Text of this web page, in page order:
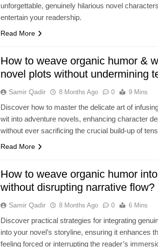
unforgettable, genuinely hilarious novel
entertain your readership.
Read More
How to weave organic humor &
novel plots without undermining
Samir Qadir 8 Months Ago 0 9 Mins
Discover how to master the delicate art of
wit into adventure novels, enhancing character
without ever sacrificing the crucial build-up of
Read More
How to weave organic humor
without disrupting narrative flow?
Samir Qadir 8 Months Ago 0 6 Mins
Discover practical strategies for integrating
into your novel’s storyline, ensuring it enhances
feeling forced or interrupting the reader’s